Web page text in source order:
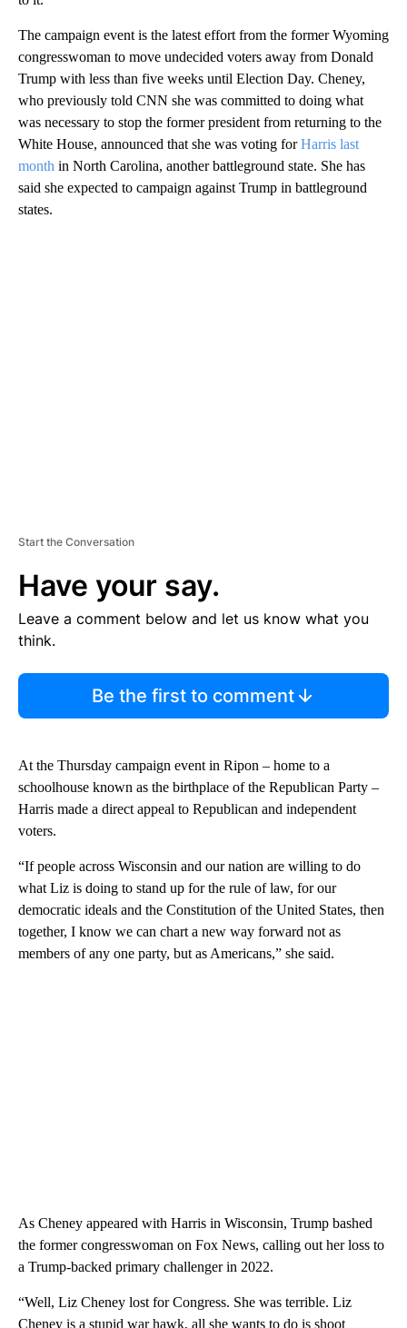
The campaign event is the latest effort from the former Wyoming
congresswoman to move undecided voters away from Donald
Trump with less than five weeks until Election Day. Cheney,
who previously told CNN she was committed to doing what
was necessary to stop the former president from returning to the
White House, announced that she was voting forHarris last
month in North Carolina, another battleground state. She has
said she expected to campaign against Trump in battleground
states.
Start the Conversation
Have your say.
Leave a comment below and let us know what you
think.
Be the first to comment
At the Thursday campaign event in Ripon – home to a
schoolhouse known as the birthplace of the Republican Party –
Harris made a direct appeal to Republican and independent
voters.
“If people across Wisconsin and our nation are willing to do
what Liz is doing to stand up for the rule of law, for our
democratic ideals and the Constitution of the United States, then
together, I know we can chart a new way forward not as
members of any one party, but as Americans,” she said.
As Cheney appeared with Harris in Wisconsin, Trump bashed
the former congresswoman on Fox News, calling out her loss to
a Trump-backed primary challenger in 2022.
“Well, Liz Cheney lost for Congress. She was terrible. Liz
Cheney is a stupid war hawk, all she wants to do is shoot